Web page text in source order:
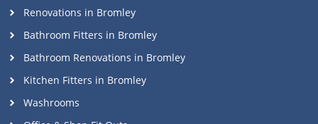
Renovations in Bromley
Bathroom Fitters in Bromley
Bathroom Renovations in Bromley
Kitchen Fitters in Bromley
Washrooms